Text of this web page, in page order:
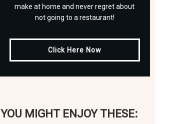
make at home and never regret about
not going to a restaurant!
Click Here Now
YOU MIGHT ENJOY THESE: